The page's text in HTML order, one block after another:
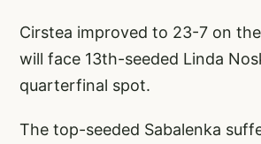
Cirstea improved to 23-7 on
will face 13th-seeded Linda
quarterfinal spot.
The top-seeded Sabalenka